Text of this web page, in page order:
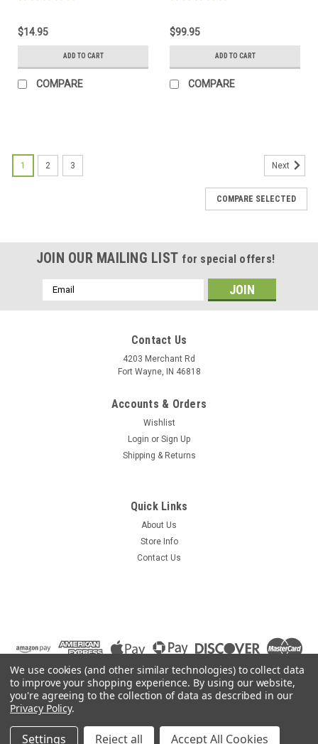
Polarity Antenna Digital
Video Signal, Gain for
Long Multiple Receiver
Cable Run
$14.95
ADD TO CART
COMPARE
Channel for DIRECTV HD
Receivers AU9 / AT9
Antenna Stacker
Receiver Multiswitch,
Part # SWM5KIT
$99.95
ADD TO CART
COMPARE
Steren 201-738 3 X 8 Multiswitch 201738
Satellite Dish Antenna LNB DirecTV
Steren 201-738 3 X 8 Multiswitch 201738 Satellite Dish
Antenna LNB DirecTV A multiswitch takes the input from
$24.95
ADD TO CART
COMPARE
1 2 3 Next
COMPARE SELECTED
JOIN OUR MAILING LIST for special offers!
Email
Address
Contact Us
4203 Merchant Rd
Fort Wayne, IN 46818
Accounts & Orders
Wishlist
Login or Sign Up
Shipping & Returns
Quick Links
About Us
Store Info
Contact Us
©2026Summit Source |Sitemap
We use cookies (and other similar technologies) to collect data
to improve your shopping experience. By using our website,
you're agreeing to the collection of data as described in our
Privacy Policy.
Settings Reject all Accept All Cookies